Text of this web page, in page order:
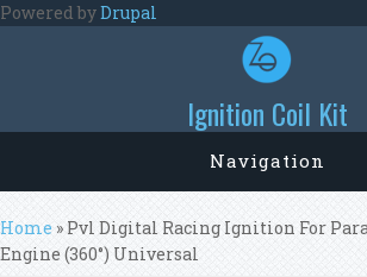
Skip to main content
Powered byDrupal
Ignition Coil Kit
Navigation
You are here
Home » Pvl Digital Racing Ignition For
Engine (360°) Universal